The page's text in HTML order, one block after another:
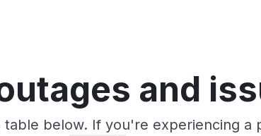
and
below. If you're experiencing a